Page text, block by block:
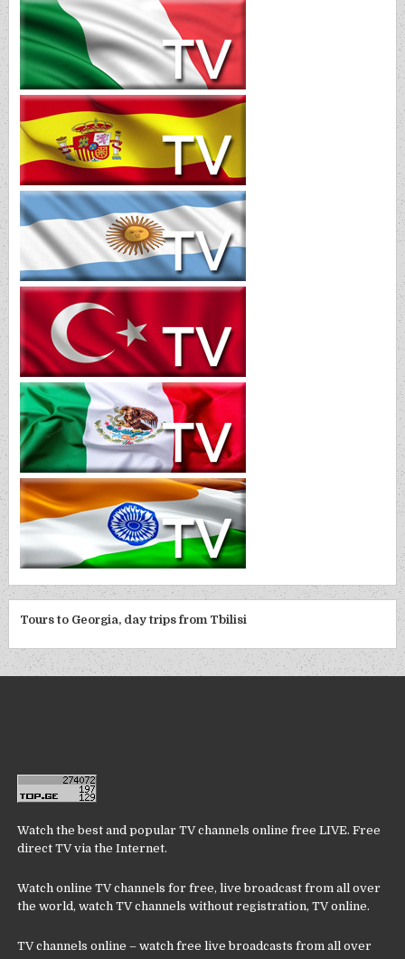
Tours to Georgia, day trips from Tbilisi
Watch the best and popular TV channels online free LIVE. Free
direct TV via the Internet.
Watch online TV channels for free, live broadcast from all over
the world, watch TV channels without registration, TV online.
TV channels online – watch free live broadcasts from all over